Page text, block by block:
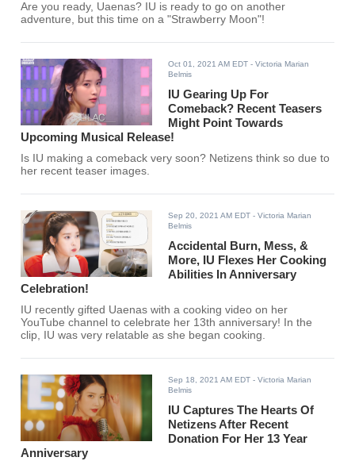
Are you ready, Uaenas? IU is ready to go on another
adventure, but this time on a "Strawberry Moon"!
Oct 01, 2021 AM EDT - Victoria Marian
Belmis
IU Gearing Up For
Comeback? Recent Teasers
Might Point Towards
Upcoming Musical Release!
Is IU making a comeback very soon? Netizens think so due to
her recent teaser images.
Sep 20, 2021 AM EDT - Victoria Marian
Belmis
Accidental Burn, Mess, &
More, IU Flexes Her Cooking
Abilities In Anniversary
Celebration!
IU recently gifted Uaenas with a cooking video on her
YouTube channel to celebrate her 13th anniversary! In the
clip, IU was very relatable as she began cooking.
Sep 18, 2021 AM EDT - Victoria Marian
Belmis
IU Captures The Hearts Of
Netizens After Recent
Donation For Her 13 Year
Anniversary